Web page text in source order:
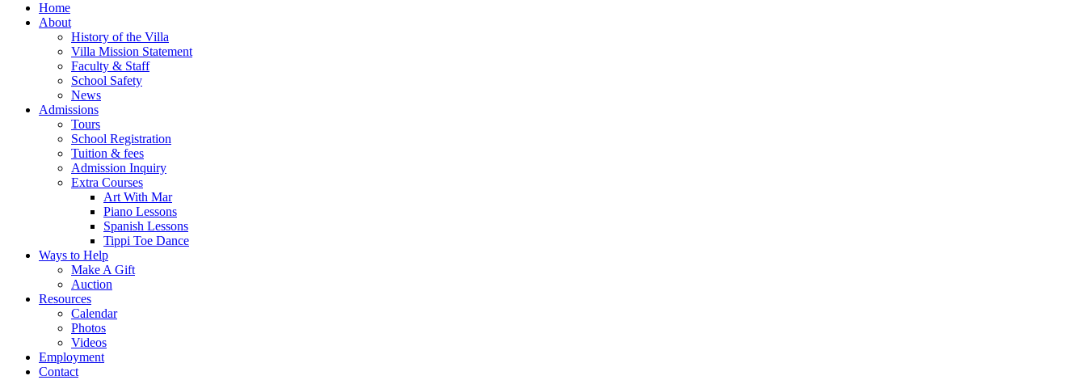
Home
About
History of the Villa
Villa Mission Statement
Faculty & Staff
School Safety
News
Admissions
Tours
School Registration
Tuition & fees
Admission Inquiry
Extra Courses
Art With Mar
Piano Lessons
Spanish Lessons
Tippi Toe Dance
Ways to Help
Make A Gift
Auction
Resources
Calendar
Photos
Videos
Employment
Contact